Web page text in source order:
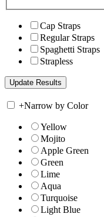
Cap Straps
Regular Straps
Spaghetti Straps
Strapless
+Narrow by Color
Yellow
Mojito
Apple Green
Green
Lime
Aqua
Turquoise
Light Blue